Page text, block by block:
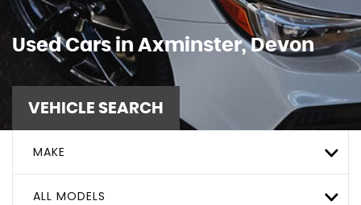
Used Cars in Axminster, Devon
VEHICLE SEARCH
MAKE
ALL MODELS